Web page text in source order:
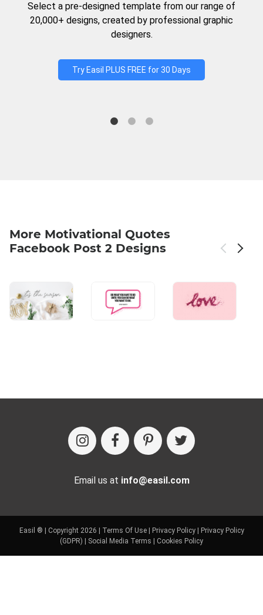
Select a pre-designed template from our range of
20,000+ designs, created by professional graphic
designers.
Try Easil PLUS FREE for 30 Days
More Motivational Quotes
Facebook Post 2 Designs
Email us at info@easil.com
Easil ® | Copyright 2026 | Terms Of Use| Privacy Policy|
Privacy Policy
(GDPR)
Social Media Terms Cookies Policy